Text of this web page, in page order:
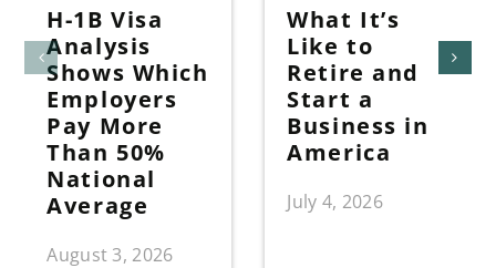
H-1B Visa
Analysis
Shows Which
Employers
Pay More
Than 50%
National
Average
August 3, 2026
What It’s
Like to
Retire and
Start a
Business in
America
July 4, 2026